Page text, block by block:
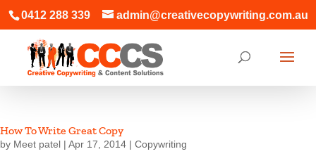
0412 288 339 admin@creativecopywriting.com.au
How To Write Great Copy
by Meet patel | Apr 17, 2014 | Copywriting